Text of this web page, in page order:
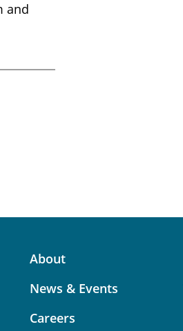
and
About
News & Events
Careers